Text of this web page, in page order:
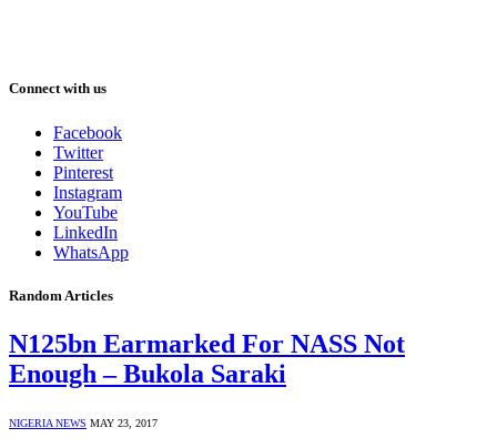
Connect with us
Facebook
Twitter
Pinterest
Instagram
YouTube
LinkedIn
WhatsApp
Random Articles
N125bn Earmarked For NASS Not
Enough – Bukola Saraki
NIGERIA NEWS MAY 23, 2017